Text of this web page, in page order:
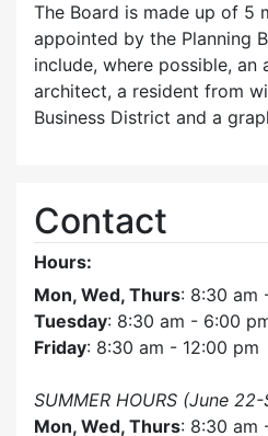
The Board is made up of 5
appointed by the Planning
include, where possible, an
architect, a resident from
Business District and a
Contact
Hours:
Mon, Wed, Thurs: 8:30 am
Tuesday: 8:30 am - 6:00
Friday: 8:30 am - 12:00 pm
SUMMER HOURS (June
Mon, Wed, Thurs: 8:30 am